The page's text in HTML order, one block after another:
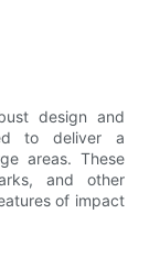
design and
to deliver a
areas. These
and other
of impact